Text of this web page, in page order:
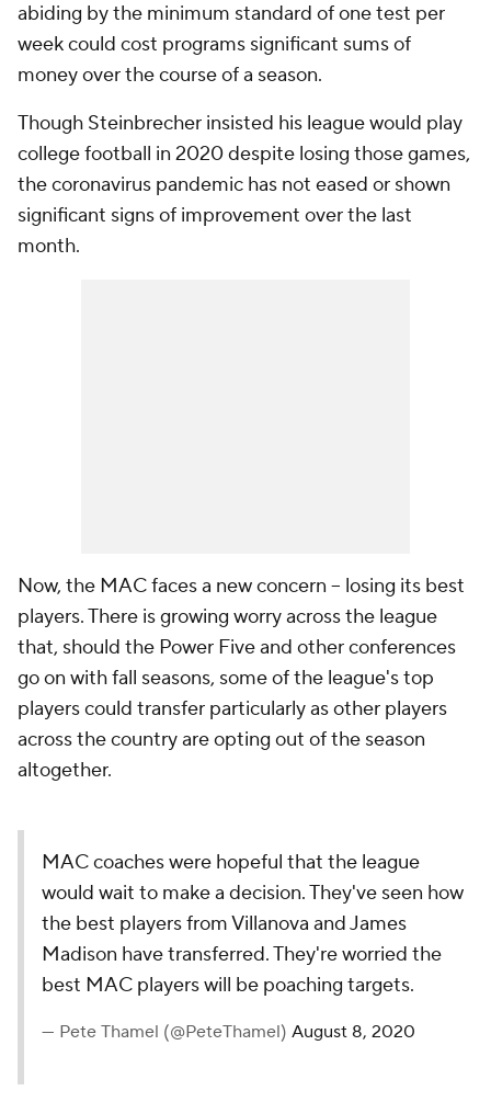
abiding by the minimum standard of one test per
week could cost programs significant sums of
money over the course of a season.
Though Steinbrecher insisted his league would play
college football in 2020 despite losing those games,
the coronavirus pandemic has not eased or shown
significant signs of improvement over the last
month.
Now, the MAC faces a new concern -- losing its best
players. There is growing worry across the league
that, should the Power Five and other conferences
go on with fall seasons, some of the league's top
players could transfer particularly as other players
across the country are opting out of the season
altogether.
MAC coaches were hopeful that the league
would wait to make a decision. They've seen how
the best players from Villanova and James
Madison have transferred. They're worried the
best MAC players will be poaching targets.
— Pete Thamel (@PeteThamel) August 8, 2020